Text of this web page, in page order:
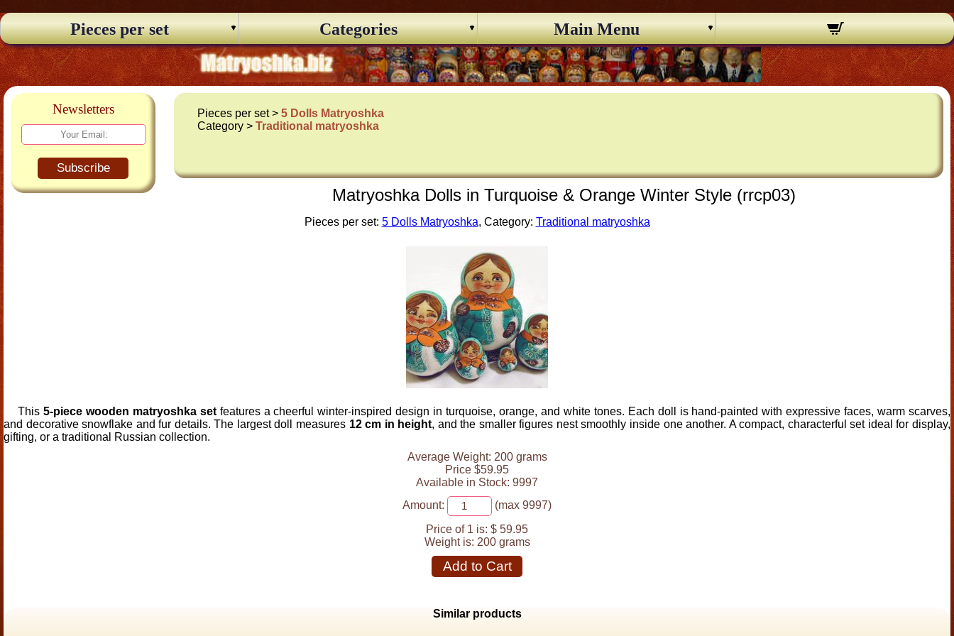
Pieces per set Categories Main Menu
Newsletters
Subscribe
Pieces per set >5 Dolls Matryoshka
Category >Traditional matryoshka
Matryoshka Dolls in Turquoise & Orange Winter Style (rrcp03)
Pieces per set: 5 Dolls Matryoshka, Category: Traditional matryoshka
This 5-piece wooden matryoshka setfeatures a cheerful winter-inspired design in turquoise, orange, and white tones. Each doll is hand-painted with expressive faces, warm scarves,
and decorative snowflake and fur details. The largest doll measures 12 cm in height, and the smaller figures nest smoothly inside one another. A compact, characterful set ideal for display,
gifting, or a traditional Russian collection.
Average Weight: 200 grams
Price $59.95
Available in Stock: 9997
Amount:
(max 9997)
Price of 1 is: $ 59.95
Weight is: 200 grams
Add to Cart
Similar products